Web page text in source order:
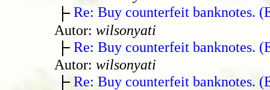
Re: Buy counterfeit banknotes.
Autor: wilsonyati
Re: Buy counterfeit banknotes.
Autor: wilsonyati
Re: Buy counterfeit banknotes.